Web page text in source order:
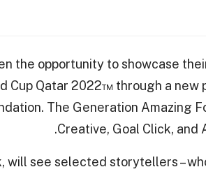
the opportunity to showcase
Cup Qatar 2022™ through a new
The Generation Amazing
Creative, Goal Click, and
will see selected storytellers –